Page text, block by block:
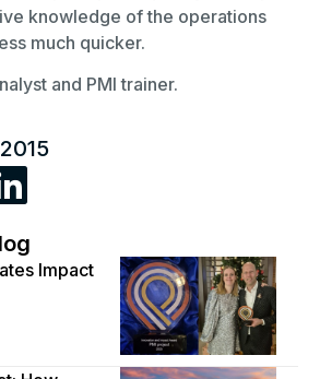
knowledge of the operations
much quicker.
and PMI trainer.
Impact